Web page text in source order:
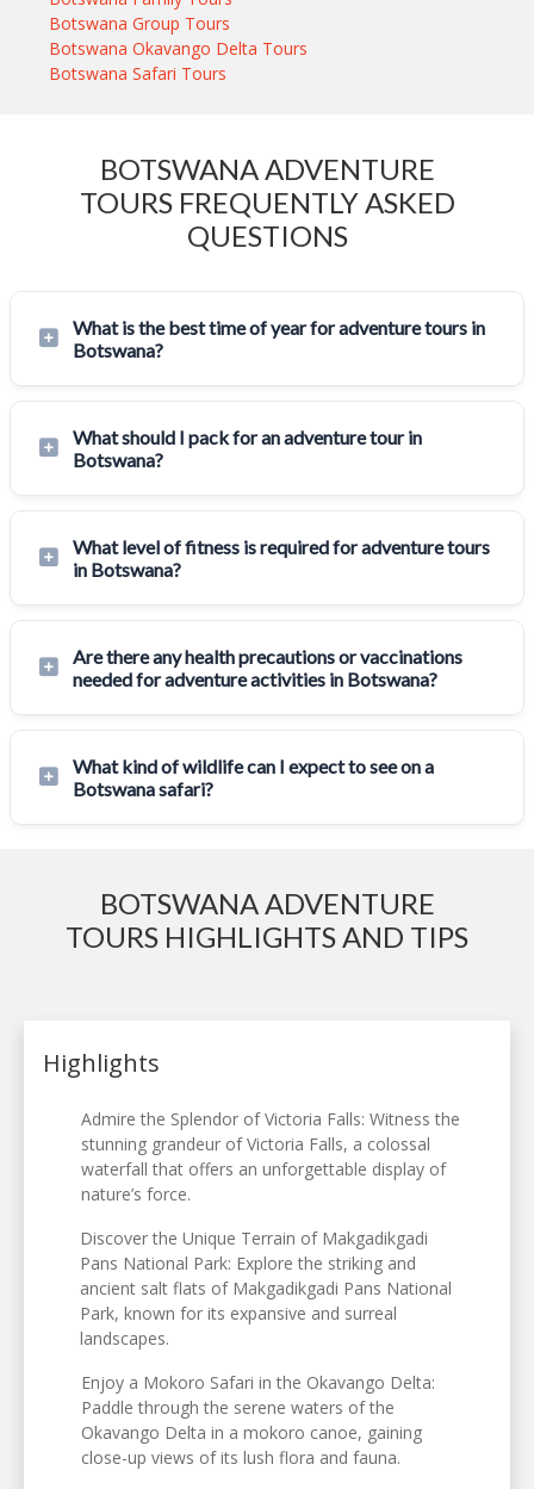
Botswana Group Tours
Botswana Okavango Delta Tours
Botswana Safari Tours
BOTSWANA ADVENTURE
TOURS FREQUENTLY ASKED
QUESTIONS
What is the best time of year for adventure tours in
Botswana?
What should I pack for an adventure tour in
Botswana?
What level of fitness is required for adventure tours
in Botswana?
Are there any health precautions or vaccinations
needed for adventure activities in Botswana?
What kind of wildlife can I expect to see on a
Botswana safari?
BOTSWANA ADVENTURE
TOURS HIGHLIGHTS AND TIPS
Highlights
Admire the Splendor of Victoria Falls: Witness the
stunning grandeur of Victoria Falls, a colossal
waterfall that offers an unforgettable display of
nature’s force.
Discover the Unique Terrain of Makgadikgadi
Pans National Park: Explore the striking and
ancient salt flats of Makgadikgadi Pans National
Park, known for its expansive and surreal
landscapes.
Enjoy a Mokoro Safari in the Okavango Delta:
Paddle through the serene waters of the
Okavango Delta in a mokoro canoe, gaining
close-up views of its lush flora and fauna.